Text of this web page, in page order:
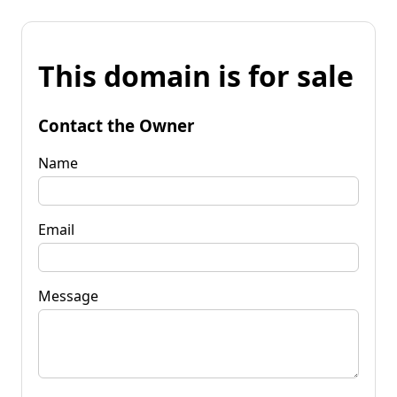
This domain is for sale
Contact the Owner
Name
Email
Message